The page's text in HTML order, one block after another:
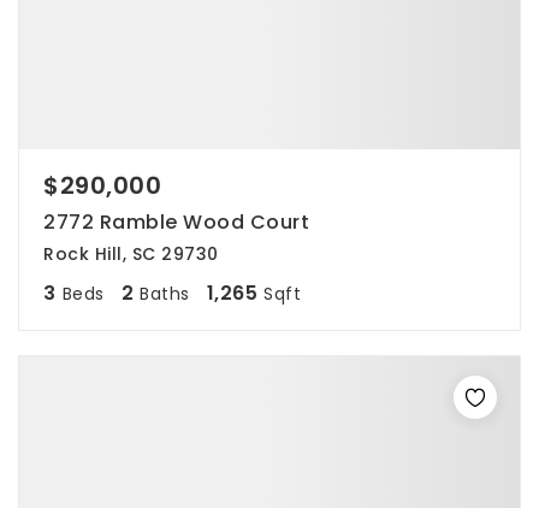
$290,000
2772 Ramble Wood Court
Rock Hill, SC 29730
3 Beds 2 Baths 1,265 Sqft